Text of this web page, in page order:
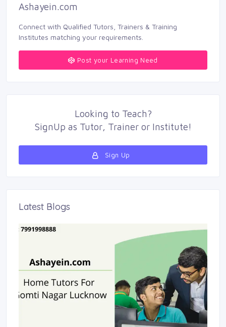
Ashayein.com
Connect with Qualified Tutors, Trainers & Training
Institutes matching your requirements.
Post your Learning Need
Looking to Teach?
SignUp as Tutor, Traineror Institute!
Sign Up
Latest Blogs